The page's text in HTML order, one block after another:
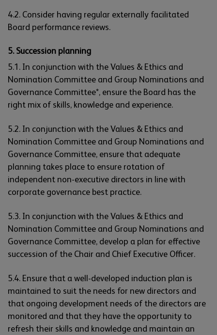
4.2. Consider having regular externally facilitated
Board performance reviews.
5. Succession planning
5.1. In conjunction with the Values & Ethics and
Nomination Committee and Group Nominations and
Governance Committee*, ensure the Board has the
right mix of skills, knowledge and experience.
5.2. In conjunction with the Values & Ethics and
Nomination Committee and Group Nominations and
Governance Committee, ensure that adequate
planning takes place to ensure rotation of
independent non-executive directors in line with
corporate governance best practice.
5.3. In conjunction with the Values & Ethics and
Nomination Committee and Group Nominations and
Governance Committee, develop a plan for effective
succession of the Chair and Chief Executive Officer.
5.4. Ensure that a well-developed induction plan is
maintained to suit the needs for new directors and
that ongoing development needs of the directors are
monitored and that they have the opportunity to
refresh their skills and knowledge and maintain an